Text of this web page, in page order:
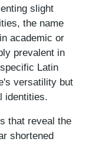
slight
the name
academic or
prevalent in
Latin
versatility but
identities.
that reveal the
shortened